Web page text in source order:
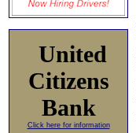
United
Citizens
Bank
Click here for information